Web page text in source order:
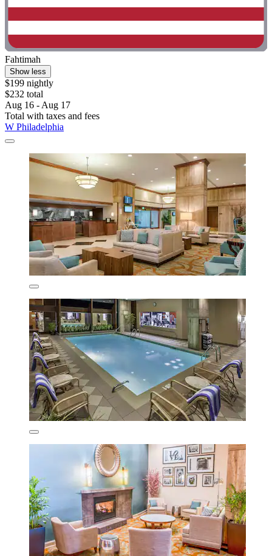
Fahtimah
Show less
$199 nightly
$232 total
Aug 16 - Aug 17
Total with taxes and fees
W Philadelphia